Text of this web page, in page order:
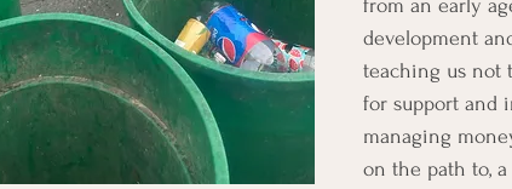
from an early
development
teaching us not
for support and
managing
on the path to,